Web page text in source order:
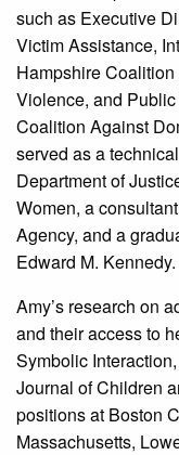
such as Executive
Victim Assistance,
Hampshire
Violence, and
Coalition Against
served as a
Department of
Women, a
Agency, and a
Edward M. Kennedy.
Amy’s research on
and their access to
Symbolic
Journal of Children
positions at Boston
Massachusetts,